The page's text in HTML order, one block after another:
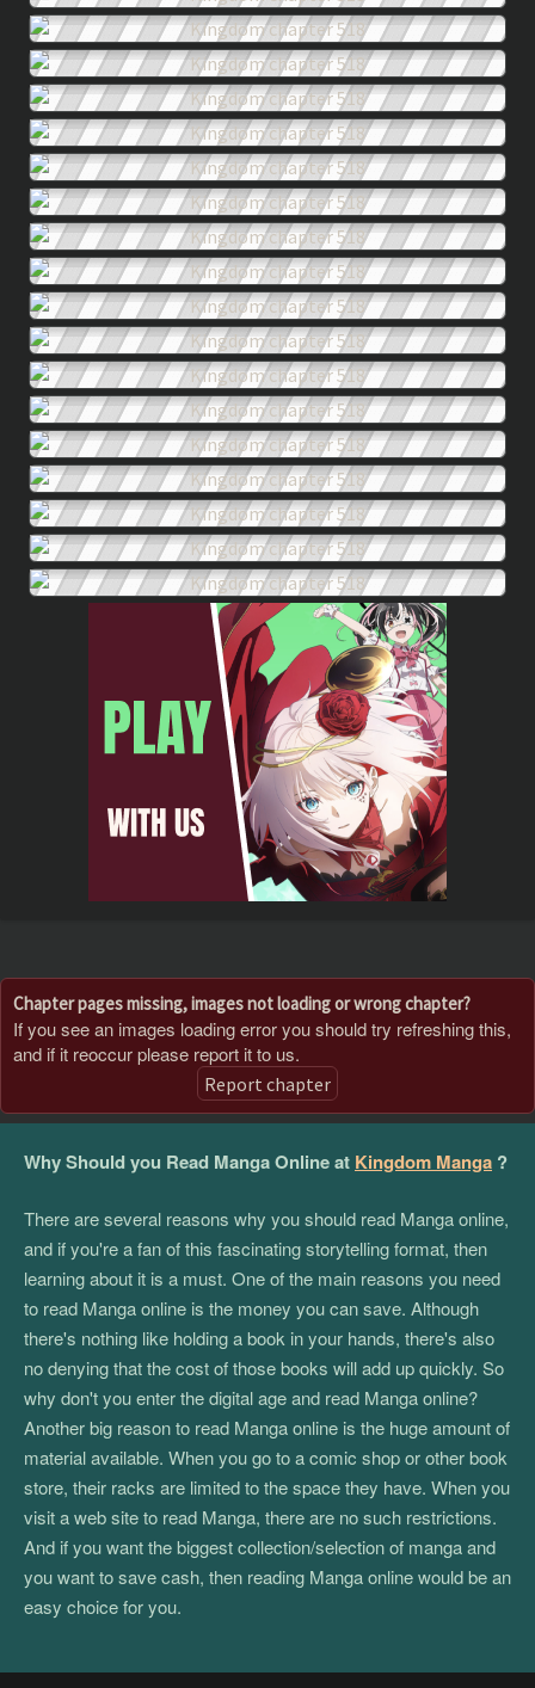
Chapter pages missing, images not loading or wrong chapter?
If you see an images loading error you should try refreshing this,
and if it reoccur please report it to us.
Report chapter
Why Should you Read Manga Online at Kingdom Manga ?
There are several reasons why you should read Manga online,
and if you're a fan of this fascinating storytelling format, then
learning about it is a must. One of the main reasons you need
to read Manga online is the money you can save. Although
there's nothing like holding a book in your hands, there's also
no denying that the cost of those books will add up quickly. So
why don't you enter the digital age and read Manga online?
Another big reason to read Manga online is the huge amount of
material available. When you go to a comic shop or other book
store, their racks are limited to the space they have. When you
visit a web site to read Manga, there are no such restrictions.
And if you want the biggest collection/selection of manga and
you want to save cash, then reading Manga online would be an
easy choice for you.